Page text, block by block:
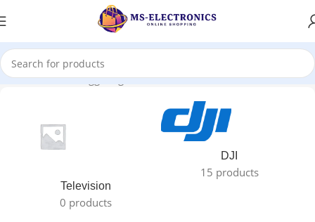
Home Products tagged “get answers on screen”
Television
0 products
DJI
15 products